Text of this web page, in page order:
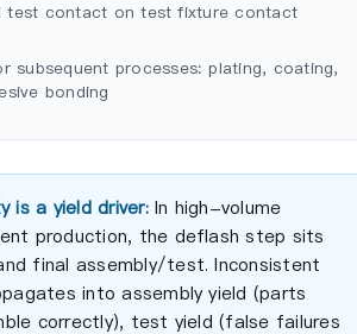
test contact on test fixture contact
subsequent processes: plating, coating,
bonding
is a yield driver:In high-volume
production, the deflash step sits
final assembly/test. Inconsistent
into assembly yield (parts
correctly), test yield (false failures